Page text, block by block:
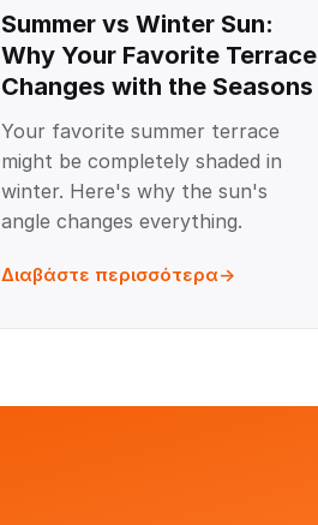
Summer vs Winter Sun:
Why Your Favorite Terrace
Changes with the Seasons
Your favorite summer terrace
might be completely shaded in
winter. Here's why the sun's
angle changes everything.
Διαβάστε περισσότερα